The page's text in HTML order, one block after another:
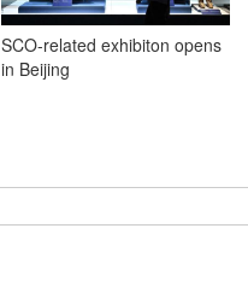
SCO-related exhibiton opens
in Beijing